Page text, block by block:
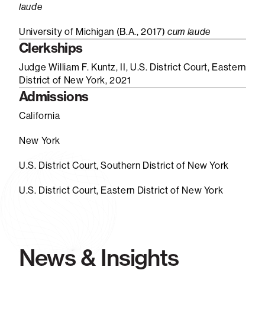
laude
University of Michigan (B.A., 2017)cum laude
Clerkships
Judge William F. Kuntz, II, U.S. District Court, Eastern
District of New York, 2021
Admissions
California
New York
U.S. District Court, Southern District of New York
U.S. District Court, Eastern District of New York
News & Insights